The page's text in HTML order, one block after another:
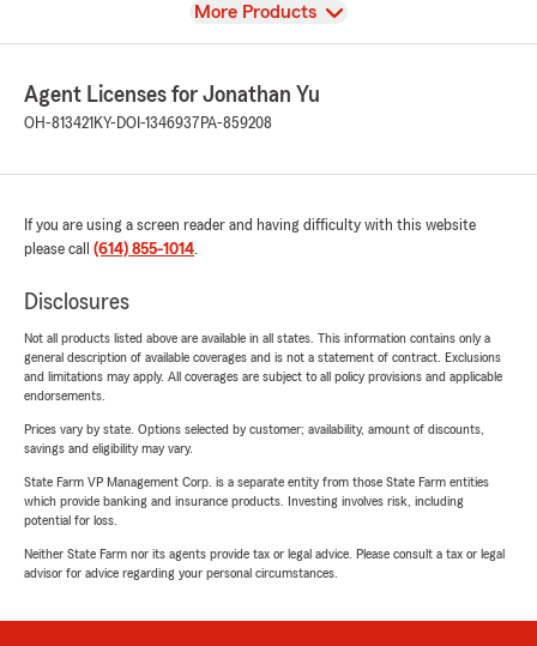
View
More Products
Agent Licenses for Jonathan Yu
OH-813421 KY-DOI-1346937 PA-859208
If you are using a screen reader and having difficulty with this website
please call (614) 855-1014.
Disclosures
Not all products listed above are available in all states. This information contains only a
general description of available coverages and is not a statement of contract. Exclusions
and limitations may apply. All coverages are subject to all policy provisions and applicable
endorsements.
Prices vary by state. Options selected by customer; availability, amount of discounts,
savings and eligibility may vary.
State Farm VP Management Corp. is a separate entity from those State Farm entities
which provide banking and insurance products. Investing involves risk, including
potential for loss.
Neither State Farm nor its agents provide tax or legal advice. Please consult a tax or legal
advisor for advice regarding your personal circumstances.